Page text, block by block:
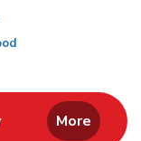
New Tab
Link Opens in New
More